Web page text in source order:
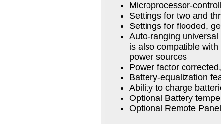
Microprocessor-
Settings for two and
Settings for flooded,
Auto-ranging
is also compatible
power sources
Power factor
Battery-equalization
Ability to charge
Optional Battery
Optional Remote